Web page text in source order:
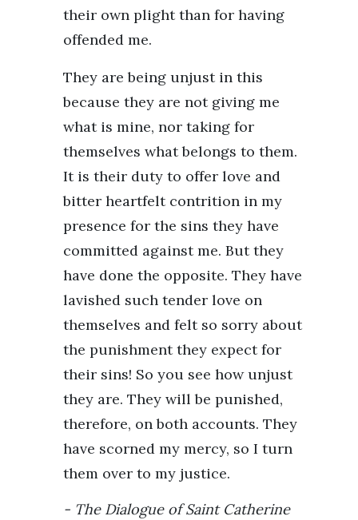
their own plight than for having
offended me.
They are being unjust in this
because they are not giving me
what is mine, nor taking for
themselves what belongs to them.
It is their duty to offer love and
bitter heartfelt contrition in my
presence for the sins they have
committed against me. But they
have done the opposite. They have
lavished such tender love on
themselves and felt so sorry about
the punishment they expect for
their sins! So you see how unjust
they are. They will be punished,
therefore, on both accounts. They
have scorned my mercy, so I turn
them over to my justice.
The Dialogue of Saint Catherine